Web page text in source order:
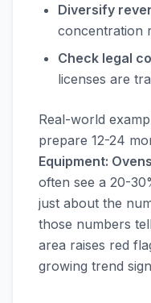
Diversify
concentration
Check legal
licenses are
Real-world
prepare 12-24
Equipment:
often see a 20-
just about the
those numbers
area raises red
growing trend